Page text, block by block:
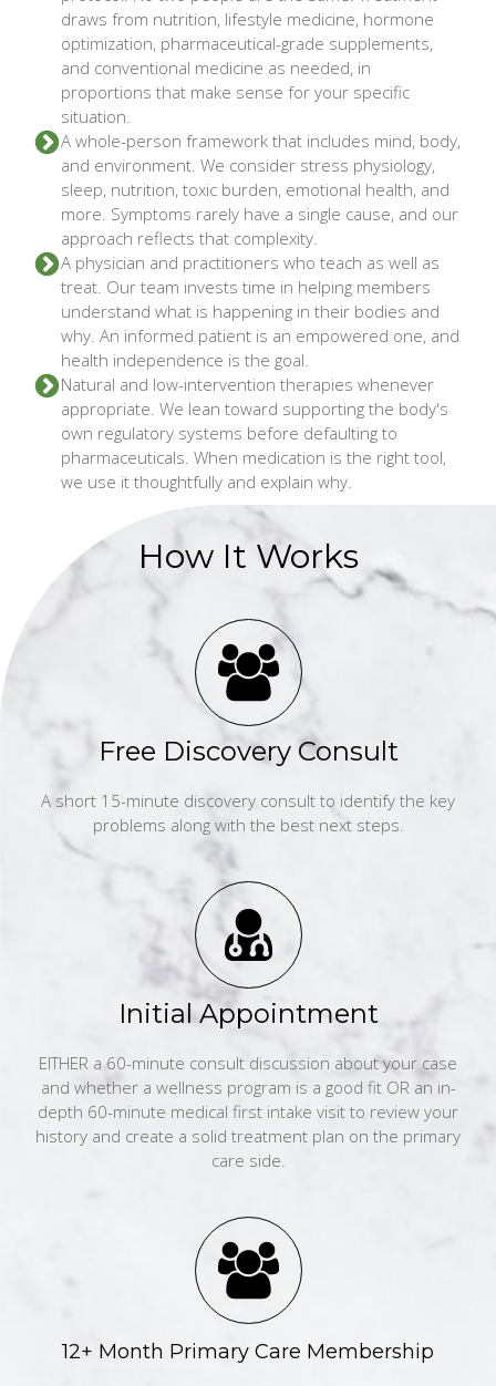
draws from nutrition, lifestyle medicine, hormone
optimization, pharmaceutical-grade supplements,
and conventional medicine as needed, in
proportions that make sense for your specific
situation.
A whole-person framework that includes mind, body,
and environment. We consider stress physiology,
sleep, nutrition, toxic burden, emotional health, and
more. Symptoms rarely have a single cause, and our
approach reflects that complexity.
A physician and practitioners who teach as well as
treat. Our team invests time in helping members
understand what is happening in their bodies and
why. An informed patient is an empowered one, and
health independence is the goal.
Natural and low-intervention therapies whenever
appropriate. We lean toward supporting the body's
own regulatory systems before defaulting to
pharmaceuticals. When medication is the right tool,
we use it thoughtfully and explain why.
How It Works
Free Discovery Consult
A short 15-minute discovery consult to identify the key
problems along with the best next steps.
Initial Appointment
EITHER a 60-minute consult discussion about your case
and whether a wellness program is a good fit OR an in-
depth 60-minute medical first intake visit to review your
history and create a solid treatment plan on the primary
care side.
12+ Month Primary Care Membership